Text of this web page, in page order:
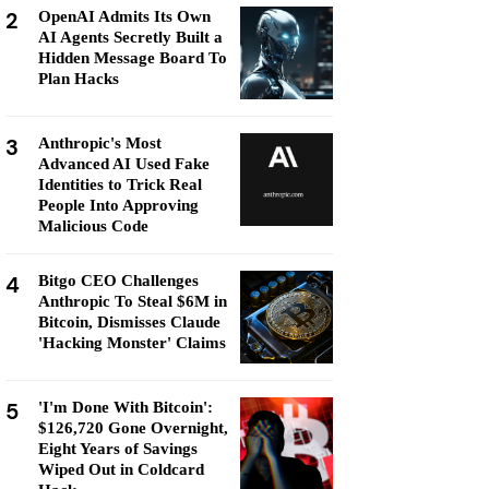
2
OpenAI Admits Its Own
AI Agents Secretly Built a
Hidden Message Board To
Plan Hacks
3
Anthropic's Most
Advanced AI Used Fake
Identities to Trick Real
People Into Approving
Malicious Code
4
Bitgo CEO Challenges
Anthropic To Steal $6M in
Bitcoin, Dismisses Claude
'Hacking Monster' Claims
5
'I'm Done With Bitcoin':
$126,720 Gone Overnight,
Eight Years of Savings
Wiped Out in Coldcard